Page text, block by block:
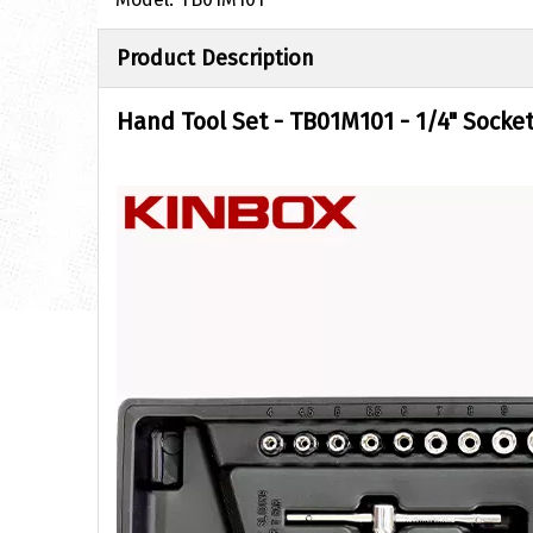
Product Description
Hand Tool Set- TB01M101 - 1/4"